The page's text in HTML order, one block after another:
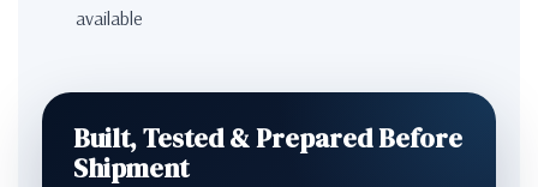
available
Built, Tested & Prepared Before
Shipment